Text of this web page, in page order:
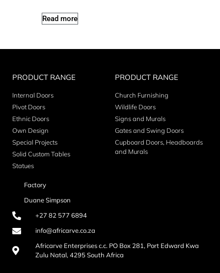
Read more
PRODUCT RANGE
Internal Doors
Pivot Doors
Ethnic Doors
Own Design
Special Projects
Solid Custom Tables
Statues
PRODUCT RANGE
Church Furnishing
Wildlife Doors
Signs and Murals
Gates and Swing Doors
Cupboard Doors, Headboards
and Murals
Factory
Duane Simpson
+27 82 577 6894
info@africarve.co.za
Africarve Enterprises c.c. PO Box 281, Port Edward Kwa
Zulu Natal, 4295 South Africa